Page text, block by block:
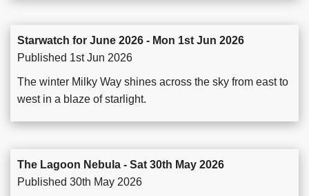
Starwatch for June 2026 - Mon 1st Jun 2026
Published 1st Jun 2026
The winter Milky Way shines across the sky from east to
west in a blaze of starlight.
The Lagoon Nebula - Sat 30th May 2026
Published 30th May 2026